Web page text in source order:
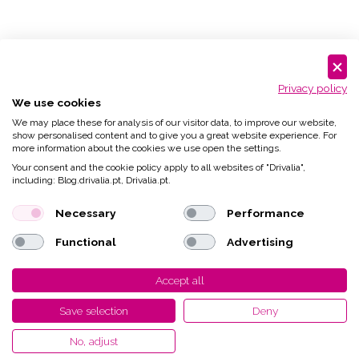
Privacy policy
We use cookies
We may place these for analysis of our visitor data, to improve our website,
show personalised content and to give you a great website experience. For
more information about the cookies we use open the settings.
Your consent and the cookie policy apply to all websites of "Drivalia",
including: Blog.drivalia.pt, Drivalia.pt.
Necessary Performance
Functional Advertising
Accept all
Save selection Deny
No, adjust